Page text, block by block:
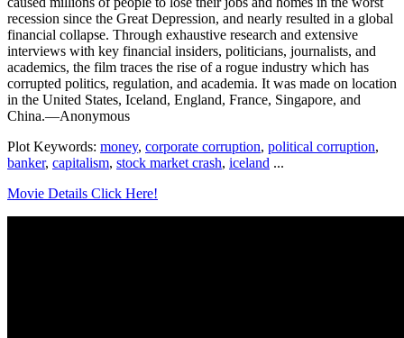
recession since the Great Depression, and nearly resulted in a global
financial collapse. Through exhaustive research and extensive
interviews with key financial insiders, politicians, journalists, and
academics, the film traces the rise of a rogue industry which has
corrupted politics, regulation, and academia. It was made on location
in the United States, Iceland, England, France, Singapore, and
China.—Anonymous
Plot Keywords: money, corporate corruption, political corruption,
banker, capitalism, stock market crash, iceland ...
Movie Details Click Here!